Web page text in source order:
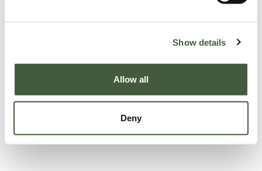
Show details
Allow all
Deny